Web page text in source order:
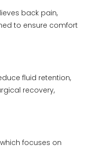
back pain,
to ensure comfort
fluid retention,
recovery,
focuses on